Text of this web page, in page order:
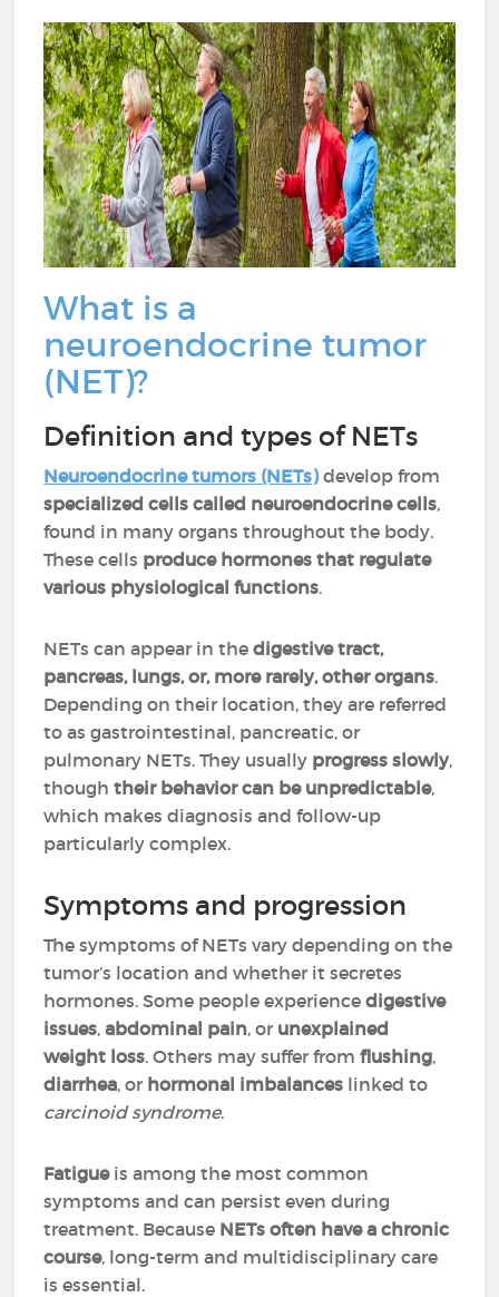
What is a
neuroendocrine tumor
(NET)?
Definition and types of NETs
Neuroendocrinetumors (NETs)develop from
specialized cells called neuroendocrine cells,
found in many organs throughout the body.
These cells produce hormones that regulate
various physiological functions.
NETs can appear in thedigestive tract,
pancreas, lungs, or, more rarely, other organs.
Depending on their location, they are referred
to as gastrointestinal, pancreatic, or
pulmonary NETs. They usually progress slowly,
thoughtheir behavior can be unpredictable,
which makes diagnosis and follow-up
particularly complex.
Symptoms and progression
The symptoms of NETs vary depending on the
tumor’s location and whether it secretes
hormones. Some people experiencedigestive
issues,abdominal pain, or unexplained
weight loss. Others may suffer fromflushing,
diarrhea, or hormonal imbalances linked to
carcinoid syndrome.
Fatigueis among the most common
symptoms and can persist even during
treatment. Because NETs often have a chronic
course, long-term and multidisciplinary care
is essential.